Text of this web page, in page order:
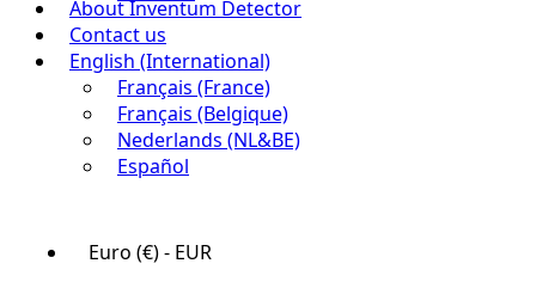
About Inventum Detector
Contact us
English (International)
Français (France)
Français (Belgique)
Nederlands (NL&BE)
Español
Euro (€) - EUR